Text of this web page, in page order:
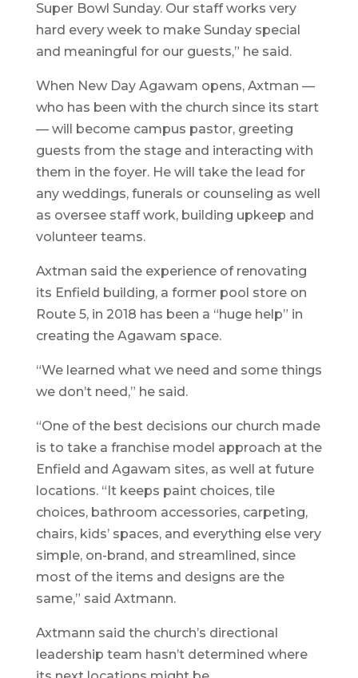
Super Bowl Sunday. Our staff works very
hard every week to make Sunday special
and meaningful for our guests,” he said.
When New Day Agawam opens, Axtman —
who has been with the church since its start
— will become campus pastor, greeting
guests from the stage and interacting with
them in the foyer. He will take the lead for
any weddings, funerals or counseling as well
as oversee staff work, building upkeep and
volunteer teams.
Axtman said the experience of renovating
its Enfield building, a former pool store on
Route 5, in 2018 has been a “huge help” in
creating the Agawam space.
“We learned what we need and some things
we don’t need,” he said.
“One of the best decisions our church made
is to take a franchise model approach at the
Enfield and Agawam sites, as well at future
locations. “It keeps paint choices, tile
choices, bathroom accessories, carpeting,
chairs, kids’ spaces, and everything else very
simple, on-brand, and streamlined, since
most of the items and designs are the
same,” said Axtmann.
Axtmann said the church’s directional
leadership team hasn’t determined where